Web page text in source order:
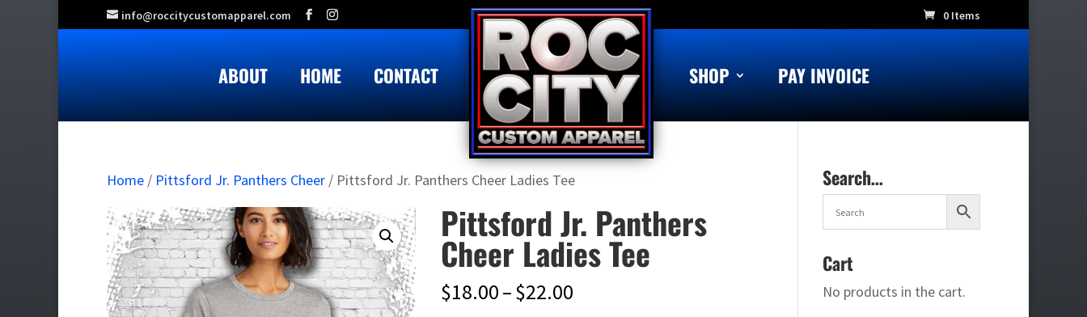
info@roccitycustomapparel.com 0 Items
ABOUT HOME CONTACT SHOP PAY INVOICE
Home / Pittsford Jr. Panthers Cheer / Pittsford Jr. Panthers Cheer Ladies Tee
Pittsford Jr. Panthers
Cheer Ladies Tee
$18.00–$22.00
Search…
Cart
No products in the cart.